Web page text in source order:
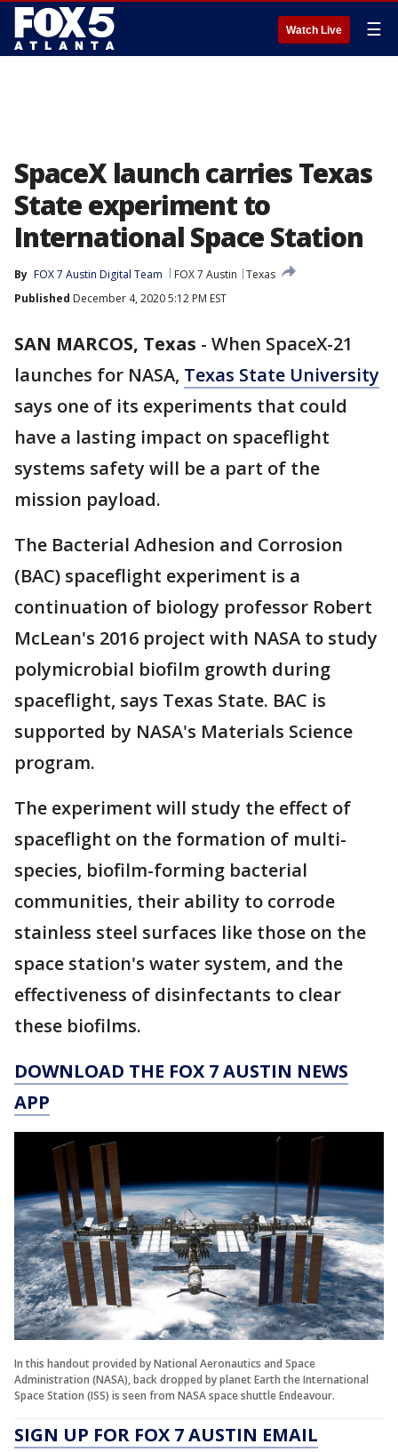
Watch Live ☰
SpaceX launch carries Texas
State experiment to
International Space Station
By FOX 7 Austin Digital Team FOX 7 Austin
Texas
Published December 4, 2020 5:12 PM EST
SAN MARCOS, Texas - When SpaceX-21
launches for NASA, Texas State University
says one of its experiments that could
have a lasting impact on spaceflight
systems safety will be a part of the
mission payload.
The Bacterial Adhesion and Corrosion
(BAC) spaceflight experiment is a
continuation of biology professor Robert
McLean's 2016 project with NASA to study
polymicrobial biofilm growth during
spaceflight, says Texas State. BAC is
supported by NASA's Materials Science
program.
The experiment will study the effect of
spaceflight on the formation of multi-
species, biofilm-forming bacterial
communities, their ability to corrode
stainless steel surfaces like those on the
space station's water system, and the
effectiveness of disinfectants to clear
these biofilms.
DOWNLOAD THE FOX 7 AUSTIN NEWS
APP
In this handout provided by National Aeronautics and Space
Administration (NASA), back dropped by planet Earth the International
Space Station (ISS) is seen from NASA space shuttle Endeavour.
SIGN UP FOR FOX 7 AUSTIN EMAIL